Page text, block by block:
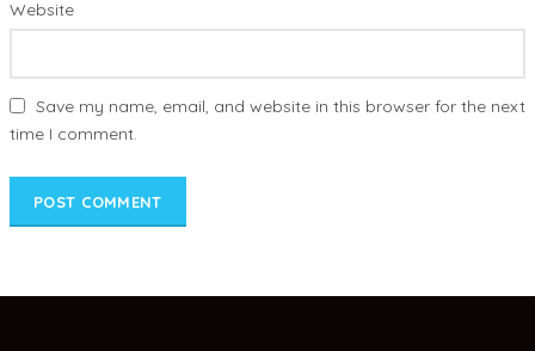
Website
Save my name, email, and website in this browser for the next
time I comment.